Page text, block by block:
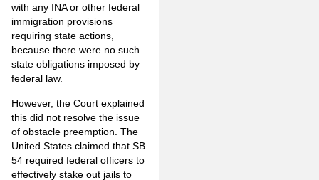
with any INA or other federal
immigration provisions
requiring state actions,
because there were no such
state obligations imposed by
federal law.
However, the Court explained
this did not resolve the issue
of obstacle preemption. The
United States claimed that SB
54 required federal officers to
effectively stake out jails to